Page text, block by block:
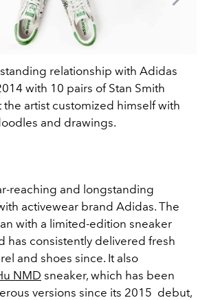
relationship with Adidas
with 10 pairs of Stan Smith
the artist customized himself with
and drawings.
reaching and longstanding
activewear brand Adidas. The
with a limited-edition sneaker
has consistently delivered fresh
and shoes since. It also
NMD sneaker, which has been
versions since its 2015 debut,